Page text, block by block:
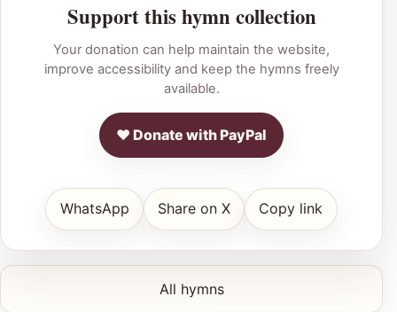
Support this hymn collection
Your donation can help maintain the website,
improve accessibility and keep the hymns freely
available.
♥ Donate with PayPal
WhatsApp Share on X Copy link
All hymns